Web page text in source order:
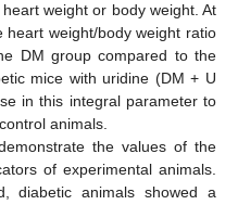
weight or body weight. At
weight/body weight ratio
DM group compared to the
mice with uridine (DM + U
in this integral parameter to
animals.
the values of the
of experimental animals.
diabetic animals showed a